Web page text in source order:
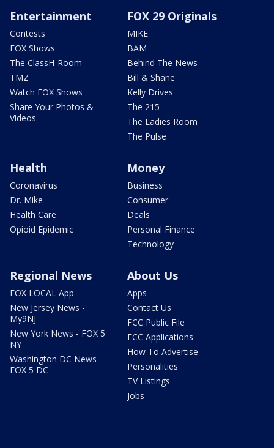
Entertainment
Contests
FOX Shows
The ClassH-Room
TMZ
Watch FOX Shows
Share Your Photos &
Videos
FOX 29 Originals
MIKE
BAM
Behind The News
Bill & Shane
Kelly Drives
The 215
The Ladies Room
The Pulse
Health
Coronavirus
Dr. Mike
Health Care
Opioid Epidemic
Money
Business
Consumer
Deals
Personal Finance
Technology
Regional News
FOX LOCAL App
New Jersey News -
My9NJ
New York News - FOX 5
NY
Washington DC News -
FOX 5 DC
About Us
Apps
Contact Us
FCC Public File
FCC Applications
How To Advertise
Personalities
TV Listings
Jobs